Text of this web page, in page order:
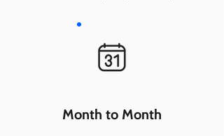
Month to Month